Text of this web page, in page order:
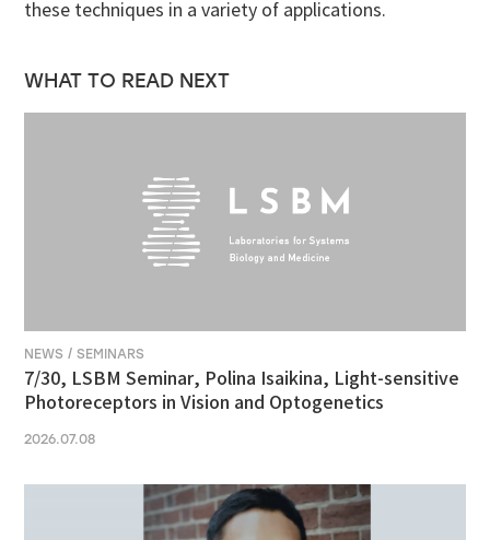
these techniques in a variety of applications.
WHAT TO READ NEXT
NEWS / SEMINARS
7/30, LSBM Seminar, Polina Isaikina, Light-sensitive
Photoreceptors in Vision and Optogenetics
2026.07.08